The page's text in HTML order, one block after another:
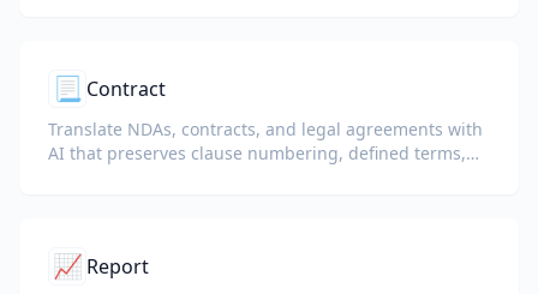
📃 Contract
Translate NDAs, contracts, and legal agreements with
AI that preserves clause numbering, defined terms,
📈 Report